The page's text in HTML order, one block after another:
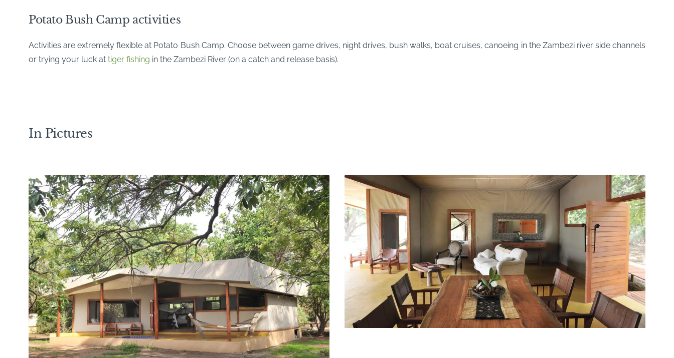
Potato Bush Camp activities
Activities are extremely flexible at Potato Bush Camp. Choose between game drives, night drives, bush walks, boat cruises, canoeing in the Zambezi river side channels
or trying your luck at tiger fishing in the Zambezi River (on a catch and release basis).
In Pictures